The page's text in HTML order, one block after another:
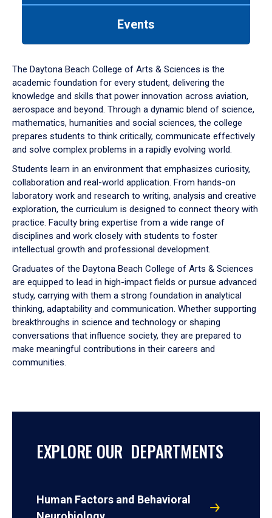
down
arrow
to
Events
The Daytona Beach College of Arts & Sciences is the
academic foundation for every student, delivering the
knowledge and skills that power innovation across aviation,
aerospace and beyond. Through a dynamic blend of science,
mathematics, humanities and social sciences, the college
prepares students to think critically, communicate effectively
and solve complex problems in a rapidly evolving world.
Students learn in an environment that emphasizes curiosity,
collaboration and real-world application. From hands-on
laboratory work and research to writing, analysis and creative
exploration, the curriculum is designed to connect theory with
practice. Faculty bring expertise from a wide range of
disciplines and work closely with students to foster
intellectual growth and professional development.
Graduates of the Daytona Beach College of Arts & Sciences
are equipped to lead in high-impact fields or pursue advanced
study, carrying with them a strong foundation in analytical
thinking, adaptability and communication. Whether supporting
breakthroughs in science and technology or shaping
conversations that influence society, they are prepared to
make meaningful contributions in their careers and
communities.
EXPLORE OUR DEPARTMENTS
Human Factors and Behavioral